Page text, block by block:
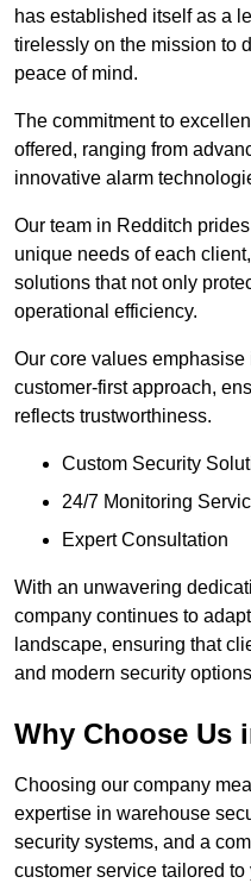
has established itself as a
tirelessly on the mission to
peace of mind.
The commitment to
offered, ranging from
innovative alarm
Our team in Redditch
unique needs of each
solutions that not only
operational efficiency.
Our core values
customer-first approach,
reflects trustworthiness.
Custom Security
24/7 Monitoring
Expert Consultation
With an unwavering
company continues to
landscape, ensuring that
and modern security
Why Choose Us
Choosing our company
expertise in warehouse
security systems, and a
customer service tailored to